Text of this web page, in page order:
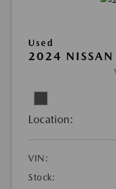
Used
2024 NISSAN
Location:
VIN:
Stock: